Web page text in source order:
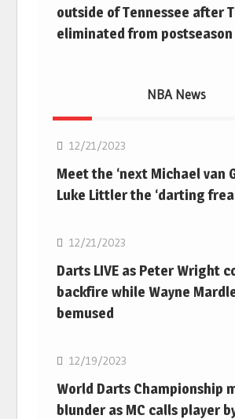
outside of Tennessee after
eliminated from postseason
NBA News
12/21/2023
Meet the ‘next Michael van
Luke Littler the ‘darting
NBA
12/21/2023
Darts LIVE as Peter Wright
backfire while Wayne
bemused
NBA
12/19/2023
World Darts Championship
blunder as MC calls player